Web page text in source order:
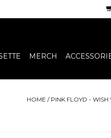
MERCH
HOME / PINK FLOYD - WISH